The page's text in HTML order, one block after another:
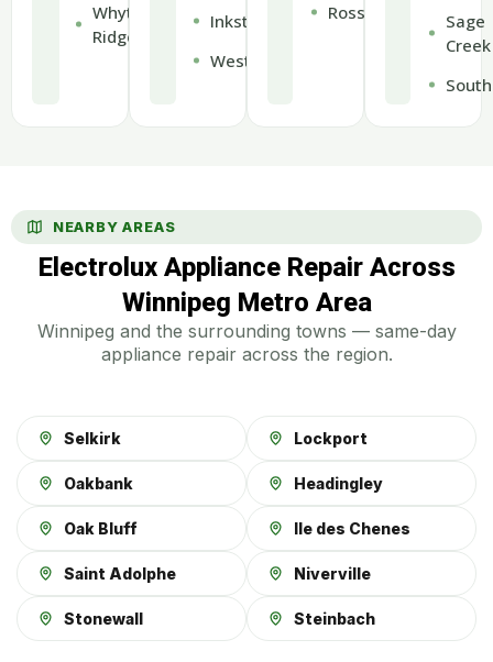
Whyte
Ridge
Inkster
Weston
Rossmere
Sage
Creek
NEARBY AREAS
Electrolux Appliance Repair Across
Winnipeg Metro Area
Winnipeg and the surrounding towns — same-day
appliance repair across the region.
Selkirk Lockport
Oakbank Headingley
Oak Bluff Ile des Chenes
Saint Adolphe Niverville
Stonewall Steinbach